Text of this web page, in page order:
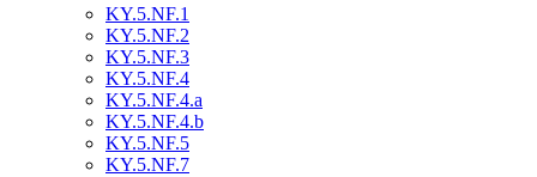
KY.5.NF.1
KY.5.NF.2
KY.5.NF.3
KY.5.NF.4
KY.5.NF.4.a
KY.5.NF.4.b
KY.5.NF.5
KY.5.NF.7